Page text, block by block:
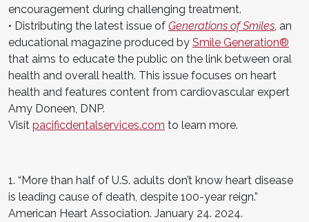
encouragement during challenging treatment.
• Distributing the latest issue of Generations of Smiles , an
educational magazine produced by Smile Generation®
that aims to educate the public on the link between oral
health and overall health. This issue focuses on heart
health and features content from cardiovascular expert
Amy Doneen, DNP.
Visit pacificdentalservices.com to learn more.
1. “More than half of U.S. adults don’t know heart disease
is leading cause of death, despite 100-year reign.”
American Heart Association. January 24. 2024.